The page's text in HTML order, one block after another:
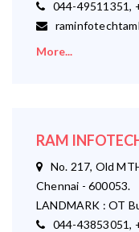
044-49511351,
More...
RAM
No. 217, Old
Chennai - 600053.
LANDMARK : OT
044-43853051,